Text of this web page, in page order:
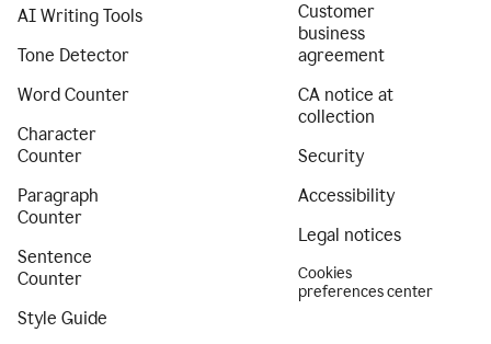
AI Writing Tools
Tone Detector
Word Counter
Character
Counter
Paragraph
Counter
Sentence
Counter
Style Guide
Customer
business
agreement
CA notice at
collection
Security
Accessibility
Legal notices
Cookies
preferences center